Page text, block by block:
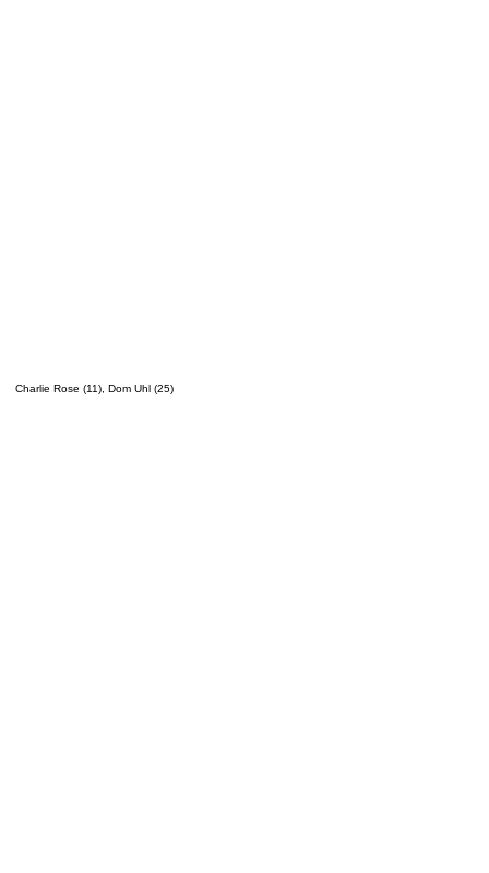
Charlie Rose (11), Dom Uhl (25)